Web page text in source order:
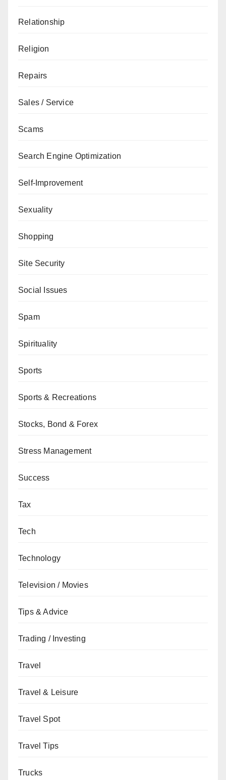
Relationship
Religion
Repairs
Sales / Service
Scams
Search Engine Optimization
Self-Improvement
Sexuality
Shopping
Site Security
Social Issues
Spam
Spirituality
Sports
Sports & Recreations
Stocks, Bond & Forex
Stress Management
Success
Tax
Tech
Technology
Television / Movies
Tips & Advice
Trading / Investing
Travel
Travel & Leisure
Travel Spot
Travel Tips
Trucks